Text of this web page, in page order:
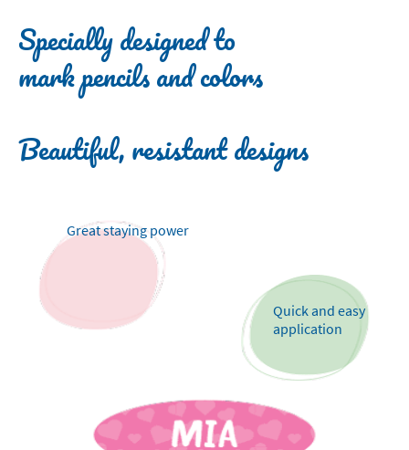
Specially designed to
mark pencils and colors
Beautiful, resistant designs
Quick and easy
application
Great staying power